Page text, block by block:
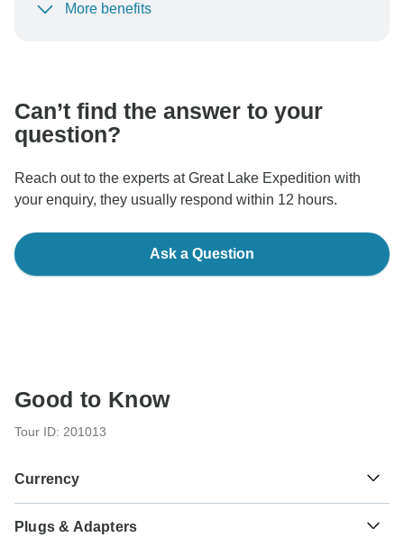
To protect your payment and ensure your booking will
More benefits
Can’t find the answer to your
question?
Reach out to the experts at Great Lake Expedition with
your enquiry, they usually respond within 12 hours.
Ask a Question
Good to Know
Tour ID: 201013
Currency
Tanzanian Shilling
Plugs & Adapters